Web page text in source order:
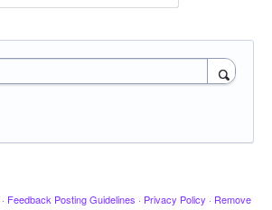
· Feedback Posting Guidelines · Privacy Policy · Remove